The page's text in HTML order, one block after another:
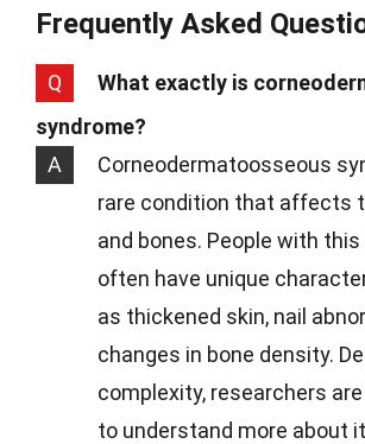
Frequently Asked
Q
What exactly is
syndrome?
A
Corneodermatoosseous
rare condition that affects
and bones. People with
often have unique
as thickened skin, nail
changes in bone density.
complexity, researchers
to understand more about